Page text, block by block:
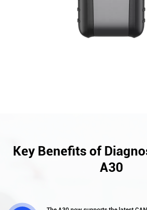
Key Benefits of
A30